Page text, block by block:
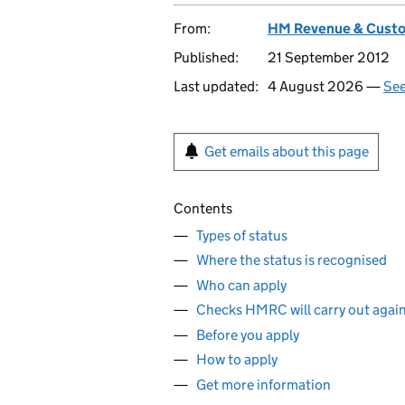
From:
HM Revenue &
Published:
21 September 2012
Last updated: 4 August 2026 —
Get emails about this page
Contents
Types of status
Where the status is recognised
Who can apply
Checks HMRC will carry out
Before you apply
How to apply
Get more information